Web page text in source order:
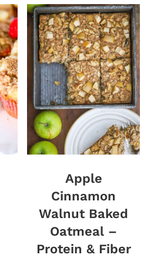
Apple
Cinnamon
Walnut Baked
Oatmeal –
Protein & Fiber